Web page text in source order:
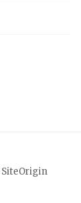
SiteOrigin